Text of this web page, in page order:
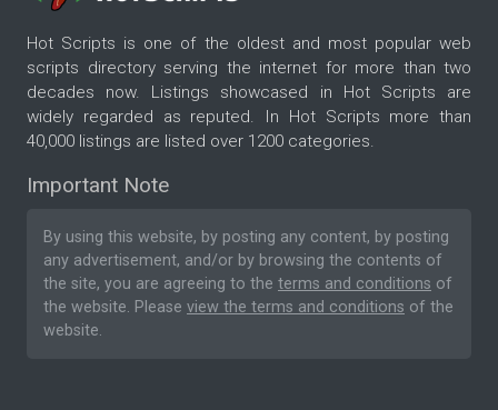
Hot Scripts is one of the oldest and most popular web
scripts directory serving the internet for more than two
decades now. Listings showcased in Hot Scripts are
widely regarded as reputed. In Hot Scripts more than
40,000 listings are listed over 1200 categories.
Important Note
By using this website, by posting any content, by posting
any advertisement, and/or by browsing the contents of
the site, you are agreeing to the terms and conditions of
the website. Please view the terms and conditions of the
website.